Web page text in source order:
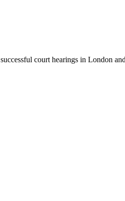
court hearings in London